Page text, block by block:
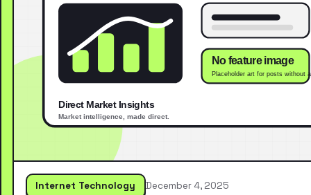
Internet Technology December 4, 2025